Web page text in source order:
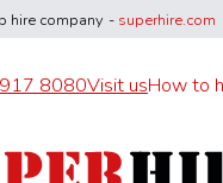
hire company - superhire.com
8080Visit usHow to